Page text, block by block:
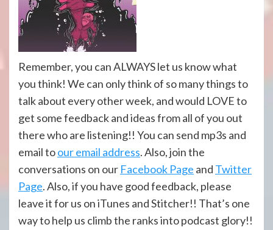
Remember, you can ALWAYS let us know what
you think! We can only think of so many things to
talk about every other week, and would LOVE to
get some feedback and ideas from all of you out
there who are listening!! You can send mp3s and
email toour email address. Also, join the
conversations on our Facebook Page and Twitter
Page. Also, if you have good feedback, please
leave it for us on iTunes and Stitcher!! That’s one
way to help us climb the ranks into podcast glory!!